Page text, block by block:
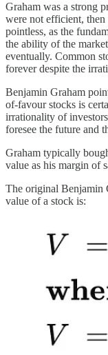
Graham was a strong
were not efficient,
pointless, as the
the ability of the
eventually. Common
forever despite the
Benjamin Graham
of-favour stocks is
irrationality of
foresee the future and
Graham typically
value as his margin of
The original Benjamin
value of a stock is: